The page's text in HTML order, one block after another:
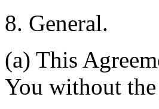
8. General.
(a) This
You without